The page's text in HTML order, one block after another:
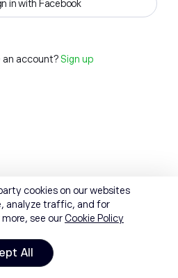
in with Facebook
an account? Sign up
cookies on our websites
analyze traffic, and for
see ourCookie Policy
All